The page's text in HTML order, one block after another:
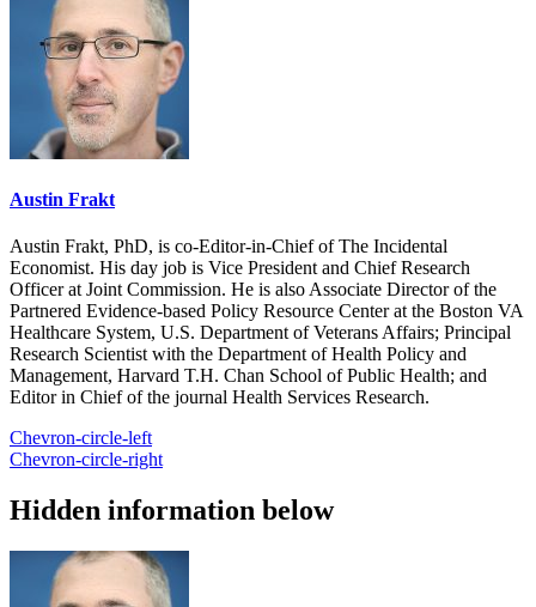
Austin Frakt
Austin Frakt, PhD, is co-Editor-in-Chief of The Incidental
Economist. His day job is Vice President and Chief Research
Officer at Joint Commission. He is also Associate Director of the
Partnered Evidence-based Policy Resource Center at the Boston VA
Healthcare System, U.S. Department of Veterans Affairs; Principal
Research Scientist with the Department of Health Policy and
Management, Harvard T.H. Chan School of Public Health; and
Editor in Chief of the journal Health Services Research.
Chevron-circle-left
Chevron-circle-right
Hidden information below